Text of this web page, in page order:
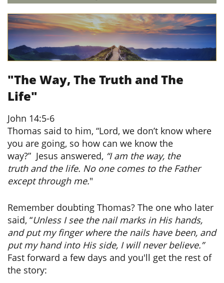
"The Way, The Truth and The
Life"
John 14:5-6
Thomas said to him, “Lord, we don’t know where
you are going, so how can we know the
way?” Jesus answered, “I am the way, the
truth and the life. No one comes to the Father
except through me."
Remember doubting Thomas? The one who later
said, “Unless I see the nail marks in His hands,
and put my finger where the nails have been, and
put my hand into His side, I will never believe.”
Fast forward a few days and you'll get the rest of
the story: